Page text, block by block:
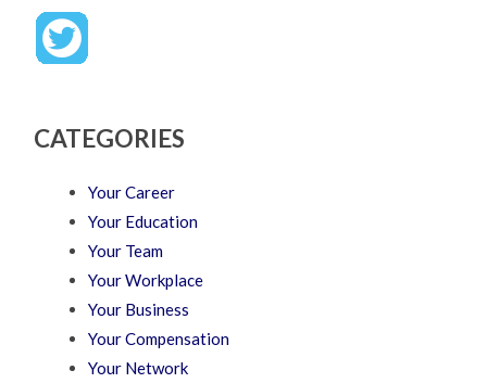
CATEGORIES
Your Career
Your Education
Your Team
Your Workplace
Your Business
Your Compensation
Your Network